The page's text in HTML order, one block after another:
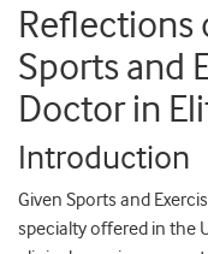
Reflections
Sports and
Doctor in
Introduction
Given Sports and
specialty offered in the